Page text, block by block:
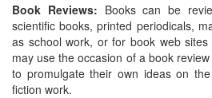
Book Reviews: Books can be
scientific books, printed periodicals,
as school work, or for book web
may use the occasion of a book
to promulgate their own ideas on
fiction work.